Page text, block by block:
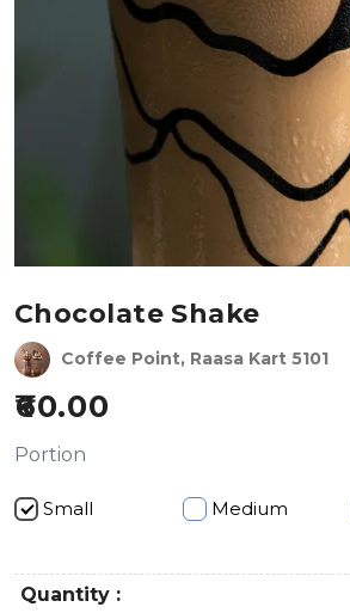
Chocolate Shake
Coffee Point, Raasa Kart 5101
60.00
Portion
Small Medium
Quantity :